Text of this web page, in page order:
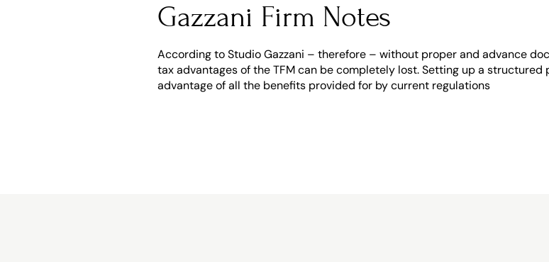
Gazzani Firm Notes
According to Studio Gazzani – therefore – without proper and advance
tax advantages of the TFM can be completely lost. Setting up a
advantage of all the benefits provided for by current regulations